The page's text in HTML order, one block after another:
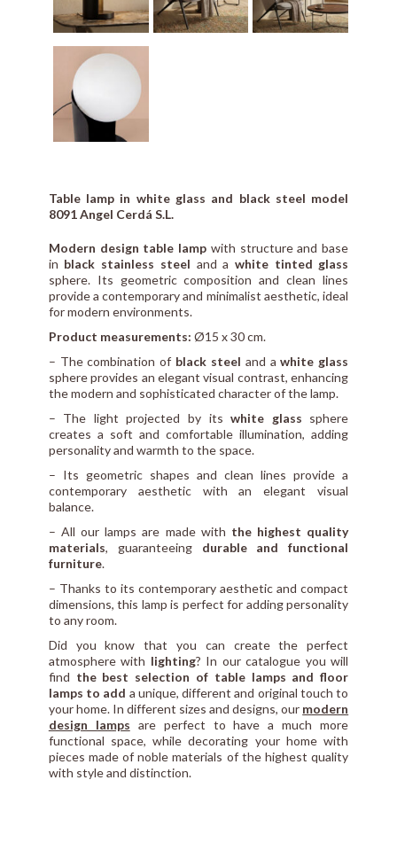
Table lamp in white glass and black steel model
8091 Angel Cerdá S.L.
Modern design table lamp with structure and base
in black stainless steel and a white tinted glass
sphere. Its geometric composition and clean lines
provide a contemporary and minimalist aesthetic, ideal
for modern environments.
Product measurements: Ø15 x 30 cm.
– The combination of black steel and awhite glass
sphere provides an elegant visual contrast, enhancing
the modern and sophisticated character of the lamp.
– The light projected by itswhite glass sphere
creates a soft and comfortable illumination, adding
personality and warmth to the space.
– Its geometric shapes and clean lines provide a
contemporary aesthetic with an elegant visual
balance.
– All our lamps are made with the highest quality
materials, guaranteeing durable and functional
furniture.
– Thanks to its contemporary aesthetic and compact
dimensions, this lamp is perfect for adding personality
to any room.
Did you know that you can create the perfect
atmosphere with lighting? In our catalogue you will
find the best selection of table lamps and floor
lamps to add a unique, different and original touch to
your home. In different sizes and designs, our modern
design lamps are perfect to have a much more
functional space, while decorating your home with
pieces made of noble materials of the highest quality
with style and distinction.